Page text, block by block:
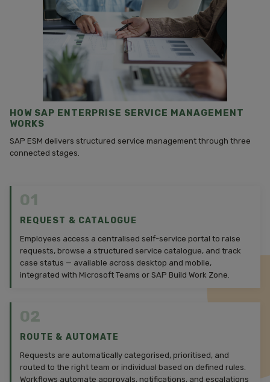
HOW SAP ENTERPRISE SERVICE MANAGEMENT
WORKS
SAP ESM delivers structured service management through three
connected stages.
01
REQUEST & CATALOGUE
Employees access a centralised self-service portal to raise
requests, browse a structured service catalogue, and track
case status — available across desktop and mobile,
integrated with Microsoft Teams or SAP Build Work Zone.
02
ROUTE & AUTOMATE
Requests are automatically categorised, prioritised, and
routed to the right team or individual based on defined rules.
Workflows automate approvals, notifications, and escalations